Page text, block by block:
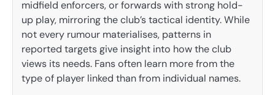
midfield enforcers, or forwards with strong hold-
up play, mirroring the club’s tactical identity. While
not every rumour materialises, patterns in
reported targets give insight into how the club
views its needs. Fans often learn more from the
type of player linked than from individual names.